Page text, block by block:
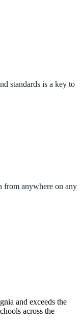
standards is a key to
from anywhere on any
and exceeds the
across the